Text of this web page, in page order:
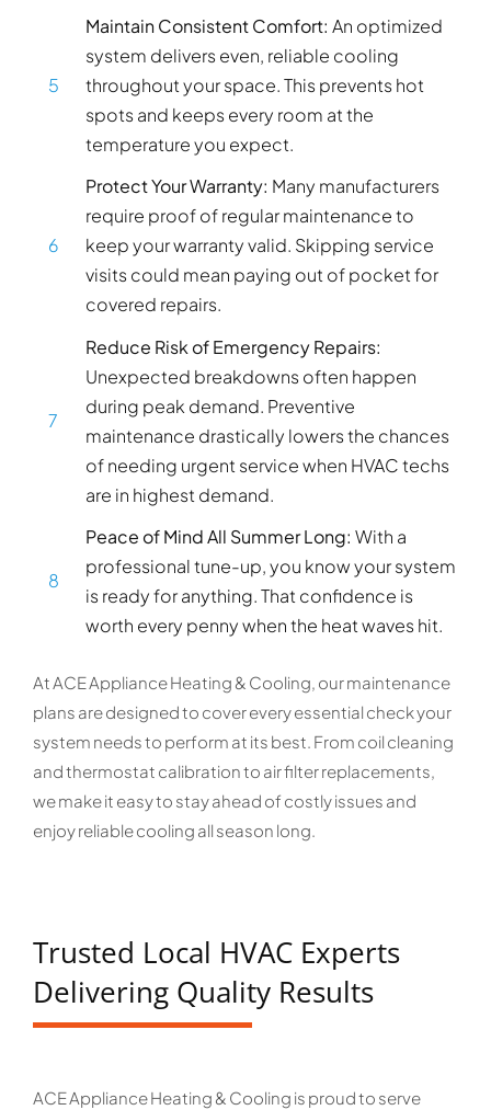
5
Maintain Consistent Comfort: An optimized
system delivers even, reliable cooling
throughout your space. This prevents hot
spots and keeps every room at the
temperature you expect.
6
Protect Your Warranty: Many manufacturers
require proof of regular maintenance to
keep your warranty valid. Skipping service
visits could mean paying out of pocket for
covered repairs.
7
Reduce Risk of Emergency Repairs:
Unexpected breakdowns often happen
during peak demand. Preventive
maintenance drastically lowers the chances
of needing urgent service when HVAC techs
are in highest demand.
8
Peace of Mind All Summer Long: With a
professional tune-up, you know your system
is ready for anything. That confidence is
worth every penny when the heat waves hit.
At ACE Appliance Heating & Cooling, our maintenance
plans are designed to cover every essential check your
system needs to perform at its best. From coil cleaning
and thermostat calibration to air filter replacements,
we make it easy to stay ahead of costly issues and
enjoy reliable cooling all season long.
Trusted Local HVAC Experts
Delivering Quality Results
ACE Appliance Heating & Cooling is proud to serve